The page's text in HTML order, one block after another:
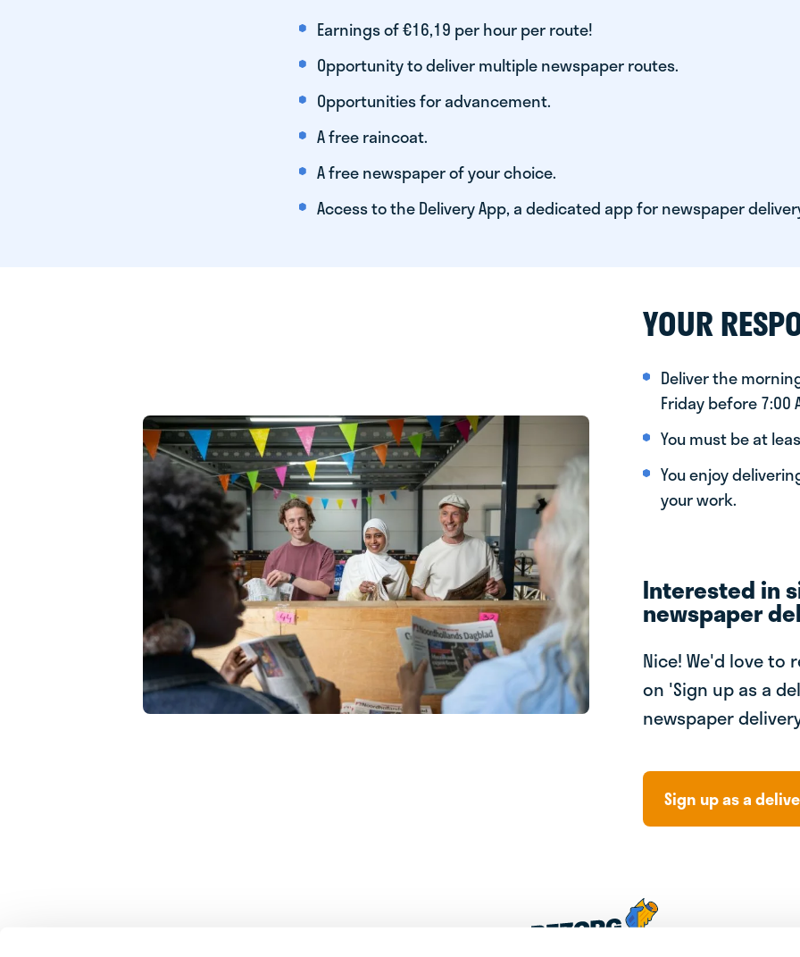
Earnings of €16,19 per hour per route!
Opportunity to deliver multiple newspaper routes.
Opportunities for advancement.
A free raincoat.
A free newspaper of your choice.
Access to the Delivery App, a dedicated app for newspaper
YOUR
Deliver the
Friday before 7:00
You must be at
You enjoy
your work.
Interested in
newspaper
Nice! We'd love to
on 'Sign up as a
newspaper
Sign up as a